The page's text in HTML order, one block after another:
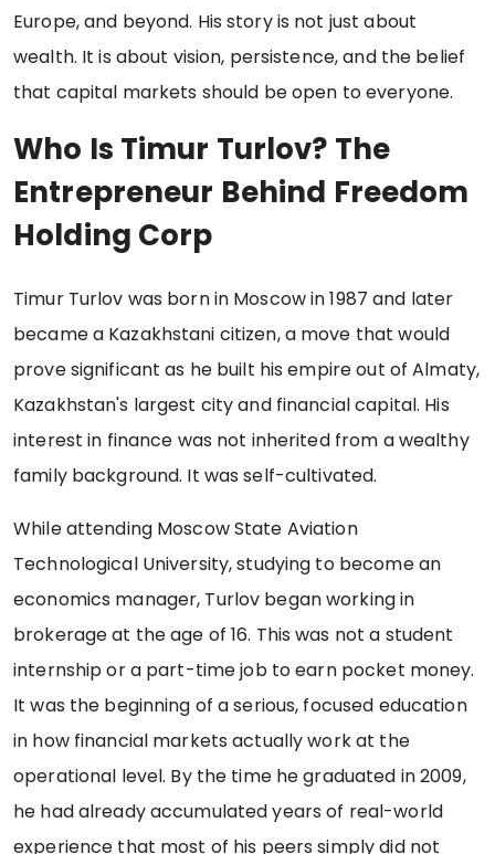
Europe, and beyond. His story is not just about
wealth. It is about vision, persistence, and the belief
that capital markets should be open to everyone.
Who Is Timur Turlov? The
Entrepreneur Behind Freedom
Holding Corp
Timur Turlov was born in Moscow in 1987 and later
became a Kazakhstani citizen, a move that would
prove significant as he built his empire out of Almaty,
Kazakhstan's largest city and financial capital. His
interest in finance was not inherited from a wealthy
family background. It was self-cultivated.
While attending Moscow State Aviation
Technological University, studying to become an
economics manager, Turlov began working in
brokerage at the age of 16. This was not a student
internship or a part-time job to earn pocket money.
It was the beginning of a serious, focused education
in how financial markets actually work at the
operational level. By the time he graduated in 2009,
he had already accumulated years of real-world
experience that most of his peers simply did not